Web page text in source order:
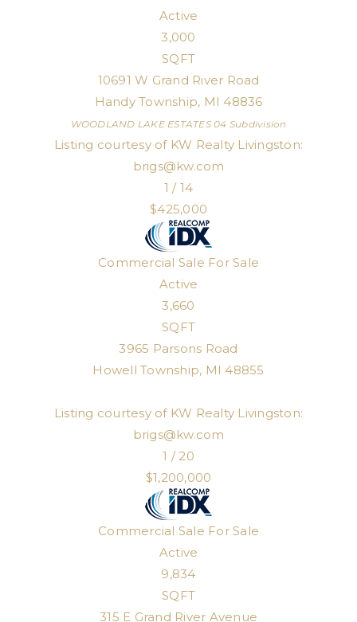
Active
3,000
SQFT
10691 W Grand River Road
Handy Township, MI 48836
WOODLAND LAKE ESTATES 04 Subdivision
Listing courtesy of KW Realty Livingston:
brigs@kw.com
1 / 14
$425,000
Commercial Sale For Sale
Active
3,660
SQFT
3965 Parsons Road
Howell Township, MI 48855
Listing courtesy of KW Realty Livingston:
brigs@kw.com
1 / 20
$1,200,000
Commercial Sale For Sale
Active
9,834
SQFT
315 E Grand River Avenue